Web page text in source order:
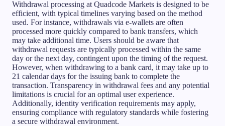
Withdrawal processing at Quadcode Markets is designed to be
efficient, with typical timelines varying based on the method
used. For instance, withdrawals via e-wallets are often
processed more quickly compared to bank transfers, which
may take additional time. Users should be aware that
withdrawal requests are typically processed within the same
day or the next day, contingent upon the timing of the request.
However, when withdrawing to a bank card, it may take up to
21 calendar days for the issuing bank to complete the
transaction. Transparency in withdrawal fees and any potential
limitations is crucial for an optimal user experience.
Additionally, identity verification requirements may apply,
ensuring compliance with regulatory standards while fostering
a secure withdrawal environment.